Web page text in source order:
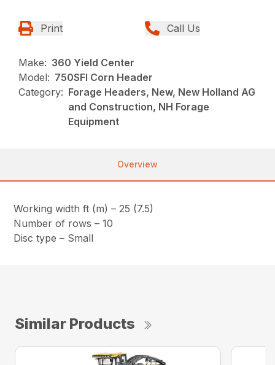
Print Call Us
Make: 360 Yield Center
Model: 750SFI Corn Header
Category: Forage Headers, New, New Holland AG
and Construction, NH Forage
Equipment
Overview
Working width ft (m) – 25 (7.5)
Number of rows – 10
Disc type – Small
Similar Products